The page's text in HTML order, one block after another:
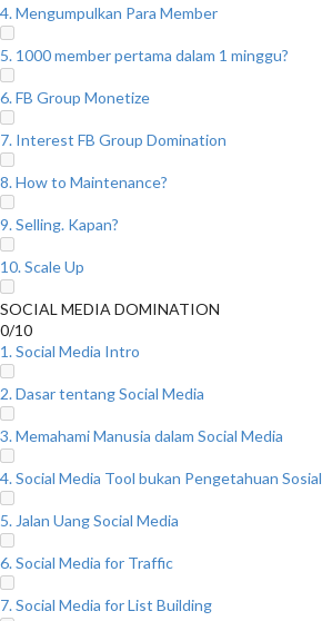
4. Mengumpulkan Para Member
5. 1000 member pertama dalam 1 minggu?
6. FB Group Monetize
7. Interest FB Group Domination
8. How to Maintenance?
9. Selling. Kapan?
10. Scale Up
SOCIAL MEDIA DOMINATION
0/10
1. Social Media Intro
2. Dasar tentang Social Media
3. Memahami Manusia dalam Social Media
4. Social Media Tool bukan Pengetahuan Sosial
5. Jalan Uang Social Media
6. Social Media for Traffic
7. Social Media for List Building